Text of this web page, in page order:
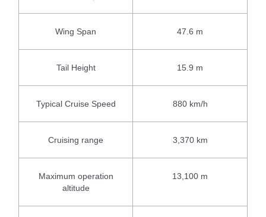
Wing Span 47.6 m
Tail Height 15.9 m
Typical Cruise Speed 880 km/h
Cruising range 3,370 km
Maximum operation
altitude
13,100 m